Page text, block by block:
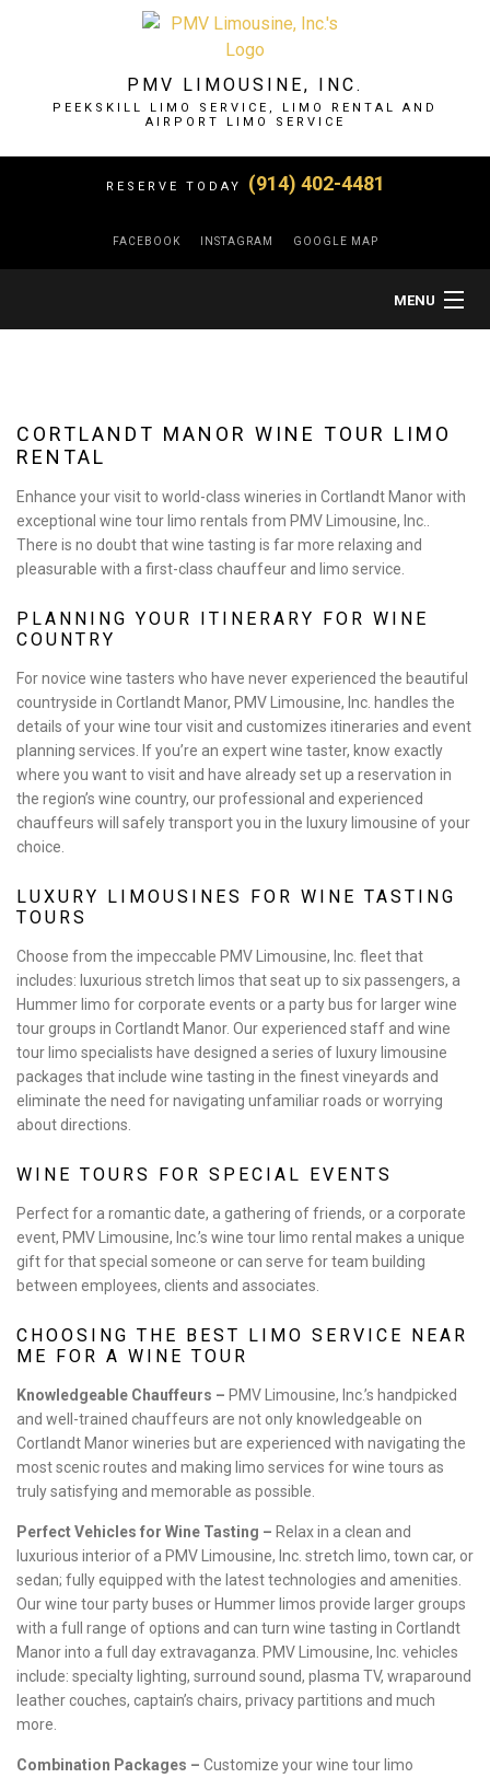
PMV LIMOUSINE, INC.
PEEKSKILL LIMO SERVICE, LIMO RENTAL AND
AIRPORT LIMO SERVICE
RESERVE TODAY (914) 402-4481
FACEBOOK INSTAGRAM GOOGLE MAP
MENU
EVENTS
EXECUTIVE PROTECTION SERVICES
TESTIMONIALS
GALLERY
CORTLANDT MANOR WINE TOUR LIMO
RENTAL
Enhance your visit to world-class wineries in Cortlandt Manor with
exceptional wine tour limo rentals from PMV Limousine, Inc..
There is no doubt that wine tasting is far more relaxing and
pleasurable with a first-class chauffeur and limo service.
PLANNING YOUR ITINERARY FOR WINE
COUNTRY
For novice wine tasters who have never experienced the beautiful
countryside in Cortlandt Manor, PMV Limousine, Inc. handles the
details of your wine tour visit and customizes itineraries and event
planning services. If you’re an expert wine taster, know exactly
where you want to visit and have already set up a reservation in
the region’s wine country, our professional and experienced
chauffeurs will safely transport you in the luxury limousine of your
choice.
LUXURY LIMOUSINES FOR WINE TASTING
TOURS
Choose from the impeccable PMV Limousine, Inc. fleet that
includes: luxurious stretch limos that seat up to six passengers, a
Hummer limo for corporate events or a party bus for larger wine
tour groups in Cortlandt Manor. Our experienced staff and wine
tour limo specialists have designed a series of luxury limousine
packages that include wine tasting in the finest vineyards and
eliminate the need for navigating unfamiliar roads or worrying
about directions.
WINE TOURS FOR SPECIAL EVENTS
Perfect for a romantic date, a gathering of friends, or a corporate
event, PMV Limousine, Inc.’s wine tour limo rental makes a unique
gift for that special someone or can serve for team building
between employees, clients and associates.
CHOOSING THE BEST LIMO SERVICE NEAR
ME FOR A WINE TOUR
Knowledgeable Chauffeurs – PMV Limousine, Inc.’s handpicked
and well-trained chauffeurs are not only knowledgeable on
Cortlandt Manor wineries but are experienced with navigating the
most scenic routes and making limo services for wine tours as
truly satisfying and memorable as possible.
Perfect Vehicles for Wine Tasting – Relax in a clean and
luxurious interior of a PMV Limousine, Inc. stretch limo, town car, or
sedan; fully equipped with the latest technologies and amenities.
Our wine tour party buses or Hummer limos provide larger groups
with a full range of options and can turn wine tasting in Cortlandt
Manor into a full day extravaganza. PMV Limousine, Inc. vehicles
include: specialty lighting, surround sound, plasma TV, wraparound
leather couches, captain’s chairs, privacy partitions and much
more.
Combination Packages – Customize your wine tour limo